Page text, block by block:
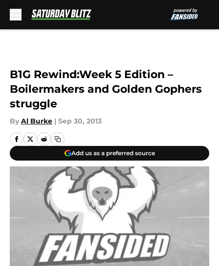
B1G Rewind:Week 5 Edition –
Boilermakers and Golden Gophers
struggle
By Al Burke | Sep 30, 2013
Add us as a preferred source